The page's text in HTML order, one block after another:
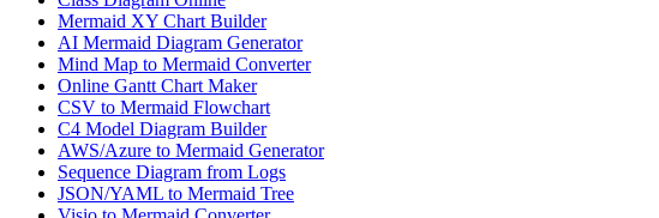
Mermaid XY Chart Builder
AI Mermaid Diagram Generator
Mind Map to Mermaid Converter
Online Gantt Chart Maker
CSV to Mermaid Flowchart
C4 Model Diagram Builder
AWS/Azure to Mermaid Generator
Sequence Diagram from Logs
JSON/YAML to Mermaid Tree